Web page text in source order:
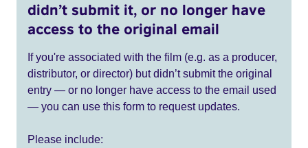
didn’t submit it, or no longer have
access to the original email
If you're associated with the film (e.g. as a producer,
distributor, or director) but didn’t submit the original
entry — or no longer have access to the email used
— you can use this form to request updates.
Please include: